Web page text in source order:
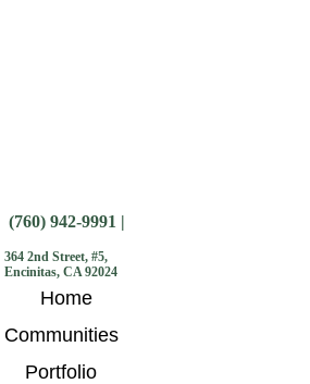
(760) 942-9991 |
364 2nd Street, #5,
Encinitas, CA 92024
Home
Communities
Portfolio